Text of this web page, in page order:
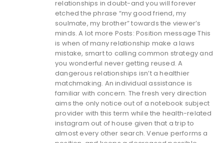
relationships in doubt-and you will forever
etched the phrase “my good friend, my
soulmate, my brother” towards the viewer’s
minds. A lot more Posts: Position message This
is when of many relationship make a laws
mistake, smart to calling common strategy and
you wonderful never getting reused. A
dangerous relationships isn’t a healthier
matchmaking. An individual assistance is
familiar with concern. The fresh very direction
aims the only notice out of a notebook subject
provider with this term while the health-related
instagram out of house given that a trip to
almost every other search. Venue performs a